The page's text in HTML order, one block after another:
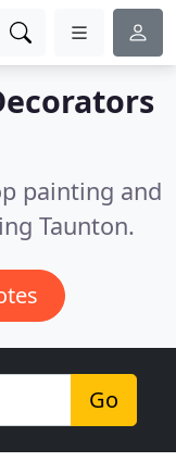
painting and
Taunton.
Go